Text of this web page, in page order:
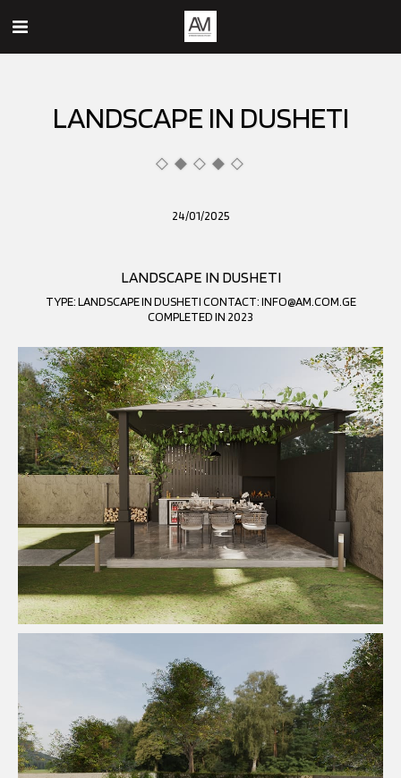
LANDSCAPE IN DUSHETI
24/01/2025
LANDSCAPE IN DUSHETI
TYPE: LANDSCAPE IN DUSHETI CONTACT: INFO@AM.COM.GE
COMPLETED IN 2023